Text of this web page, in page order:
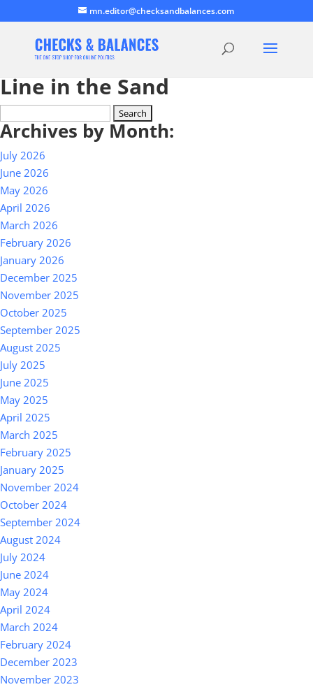
mn.editor@checksandbalances.com
Line in the Sand
for:
Archives by Month:
July 2026
June 2026
May 2026
April 2026
March 2026
February 2026
January 2026
December 2025
November 2025
October 2025
September 2025
August 2025
July 2025
June 2025
May 2025
April 2025
March 2025
February 2025
January 2025
November 2024
October 2024
September 2024
August 2024
July 2024
June 2024
May 2024
April 2024
March 2024
February 2024
December 2023
November 2023